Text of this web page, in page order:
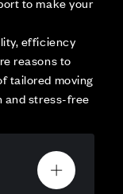
efficiency
reasons to
tailored moving
and stress-free